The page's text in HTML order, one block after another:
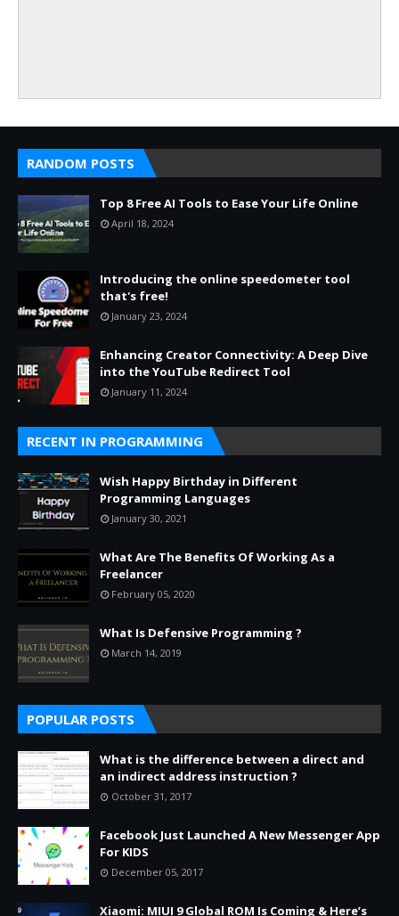
RANDOM POSTS
Top 8 Free AI Tools to Ease Your Life Online
April 18, 2024
Introducing the online speedometer tool
that's free!
January 23, 2024
Enhancing Creator Connectivity: A Deep Dive
into the YouTube Redirect Tool
January 11, 2024
RECENT IN PROGRAMMING
Wish Happy Birthday in Different
Programming Languages
January 30, 2021
What Are The Benefits Of Working As a
Freelancer
February 05, 2020
What Is Defensive Programming ?
March 14, 2019
POPULAR POSTS
What is the difference between a direct and
an indirect address instruction ?
October 31, 2017
Facebook Just Launched A New Messenger App
For KIDS
December 05, 2017
Xiaomi: MIUI 9 Global ROM Is Coming & Here’s